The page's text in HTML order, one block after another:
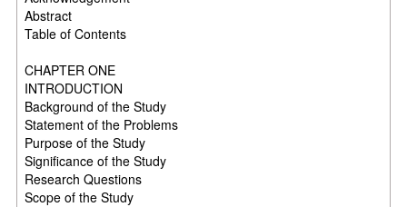
Abstract
Table of Contents
CHAPTER ONE
INTRODUCTION
Background of the Study
Statement of the Problems
Purpose of the Study
Significance of the Study
Research Questions
Scope of the Study